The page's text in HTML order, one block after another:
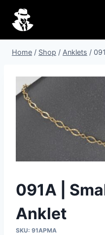
content
Home / Shop / Anklets /
091A |
Anklet
SKU: 91APMA